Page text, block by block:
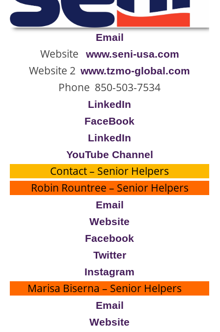
Email
Website www.seni-usa.com
Website 2 www.tzmo-global.com
Phone 850-503-7534
LinkedIn
FaceBook
LinkedIn
YouTube Channel
Contact – Senior Helpers
Robin Rountree – Senior Helpers
Email
Website
Facebook
Twitter
Instagram
Marisa Biserna – Senior Helpers
Email
Website